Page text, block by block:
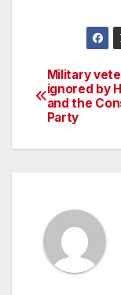
Post
Military
ignored by
and the
Party